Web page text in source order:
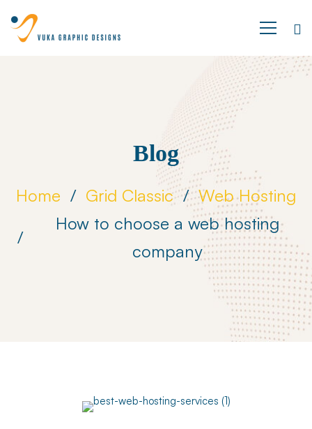
Blog
Home Grid Classic
Web Hosting
How to choose a web hosting
company